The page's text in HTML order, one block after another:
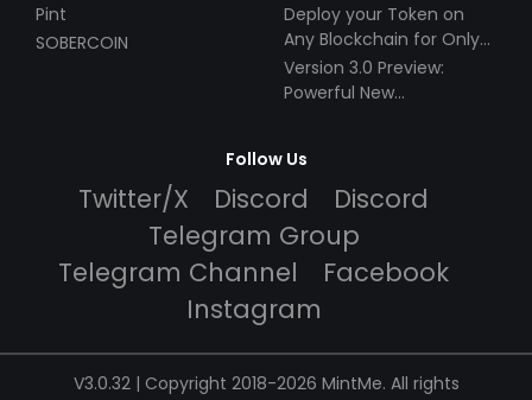
Pint
SOBERCOIN
Deploy your Token on
Any Blockchain for Only
$49!
Version 3.0 Preview:
Powerful New
Follow Us
Twitter/X Discord
Discord
Telegram Group
Telegram Channel
Facebook
Instagram
V3.0.32 | Copyright 2018-2026 MintMe. All rights